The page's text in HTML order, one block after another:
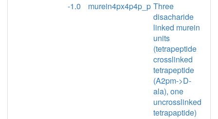
-1.0
murein4px4p4p_p Three
disacharide
linked murein
units
(tetrapeptide
crosslinked
tetrapeptide
(A2pm->D-
ala), one
uncrosslinked
tetrapaptide)